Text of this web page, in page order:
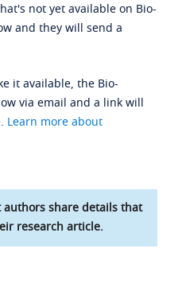
not yet available on Bio-
and they will send a
it available, the Bio-
via email and a link will
Learn more about
authors share details that
research article.